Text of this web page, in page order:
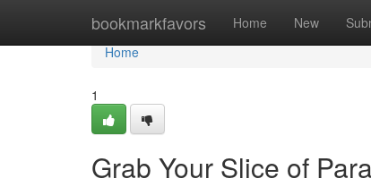
bookmarkfavors Home New
Home
Home
1
Grab Your Slice of